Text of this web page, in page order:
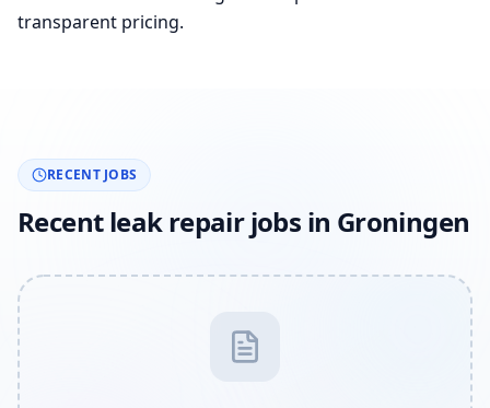
transparent pricing.
RECENT JOBS
Recent leak repair jobs in Groningen